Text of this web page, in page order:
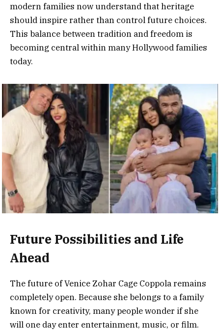
modern families now understand that heritage
should inspire rather than control future choices.
This balance between tradition and freedom is
becoming central within many Hollywood families
today.
Future Possibilities and Life
Ahead
The future of Venice Zohar Cage Coppola remains
completely open. Because she belongs to a family
known for creativity, many people wonder if she
will one day enter entertainment, music, or film.